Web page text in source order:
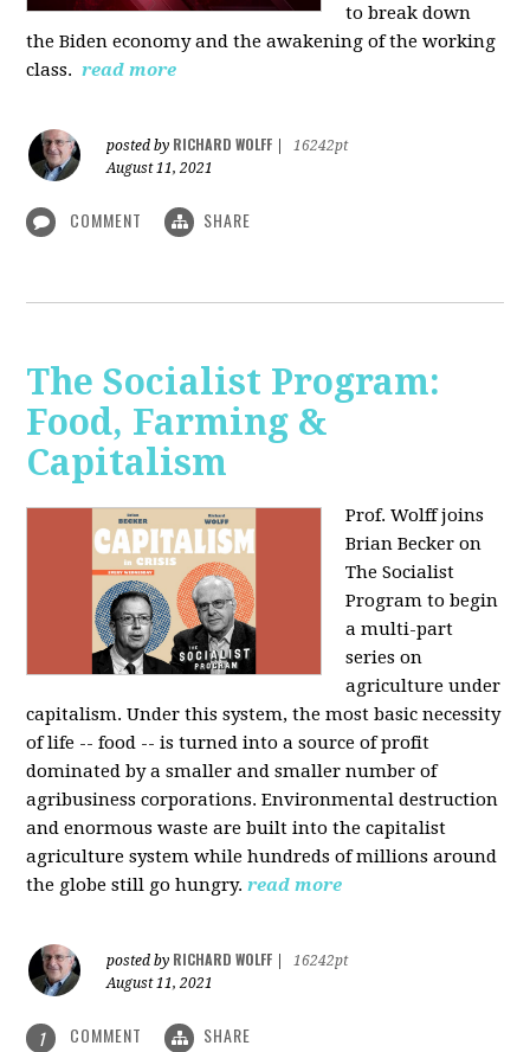
to break down
the Biden economy and the awakening of the working
class. read more
posted by RICHARD WOLFF
16242pt
August 11, 2021
COMMENT SHARE
The Socialist Program:
Food, Farming &
Capitalism
Prof. Wolff joins
Brian Becker on
The Socialist
Program to begin
a multi-part
series on
agriculture under
capitalism. Under this system, the most basic necessity
of life -- food -- is turned into a source of profit
dominated by a smaller and smaller number of
agribusiness corporations. Environmental destruction
and enormous waste are built into the capitalist
agriculture system while hundreds of millions around
the globe still go hungry. read more
posted by RICHARD WOLFF
16242pt
August 11, 2021
1 COMMENT SHARE